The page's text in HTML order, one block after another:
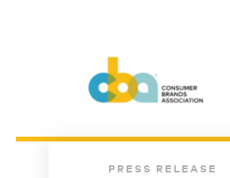
PRESS RELEASE